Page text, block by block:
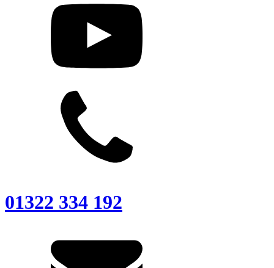
01322 334 192